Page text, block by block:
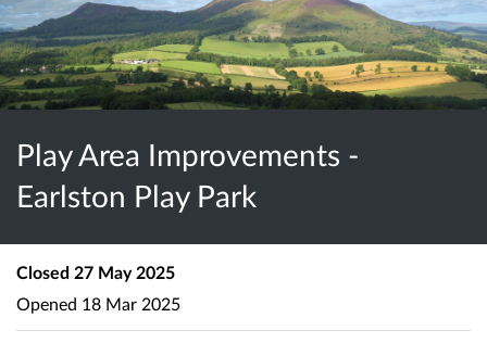
Play Area Improvements -
Earlston Play Park
Closed 27 May 2025
Opened 18 Mar 2025